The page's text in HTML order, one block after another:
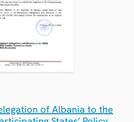
of Albania to the